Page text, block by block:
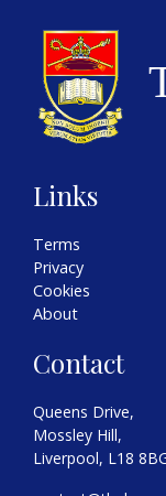
Links
Terms
Privacy
Cookies
About
Contact
Queens Drive,
Mossley Hill,
Liverpool, L18